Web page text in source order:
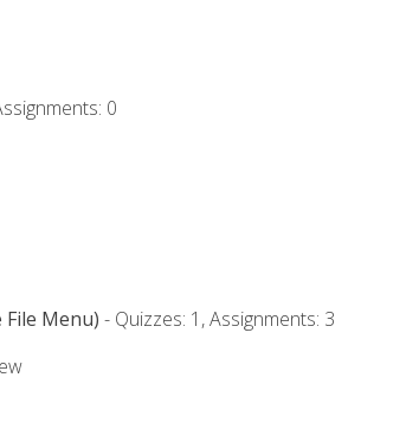
0
File Menu) - Quizzes: 1, Assignments: 3